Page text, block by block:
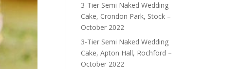
3-Tier Semi Naked Wedding
Cake, Crondon Park, Stock –
October 2022
3-Tier Semi Naked Wedding
Cake, Apton Hall, Rochford –
October 2022